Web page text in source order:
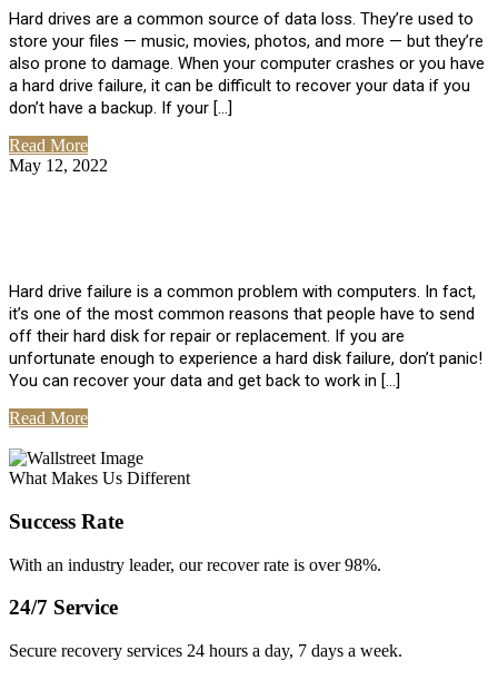
Hard drives are a common source of data loss. They’re used to
store your files — music, movies, photos, and more — but they’re
also prone to damage. When your computer crashes or you have
a hard drive failure, it can be difficult to recover your data if you
don’t have a backup. If your […]
Read More
May 12, 2022
Hard drive failure is a common problem with computers. In fact,
it’s one of the most common reasons that people have to send
off their hard disk for repair or replacement. If you are
unfortunate enough to experience a hard disk failure, don’t panic!
You can recover your data and get back to work in […]
Read More
What Makes Us Different
Success Rate
With an industry leader, our recover rate is over 98%.
24/7 Service
Secure recovery services 24 hours a day, 7 days a week.